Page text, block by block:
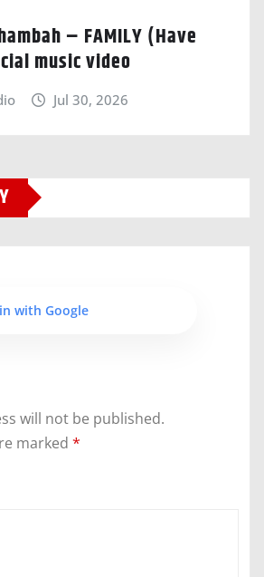
– FAMILY (Have
music video
Jul 30, 2026
with Google
will not be published.
marked *